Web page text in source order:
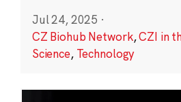
Jul 24, 2025 ·
CZ Biohub Network,CZI in
Science, Technology